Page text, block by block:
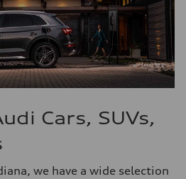
Cars, SUVs,
we have a wide selection